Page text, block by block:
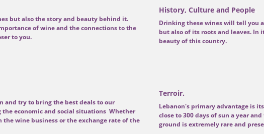
but also the story and beauty behind it.
of wine and the connections to the
to you.
and try to bring the best deals to our
economic and social situations Whether
wine business or the exchange rate of the
History, Culture and People
Drinking these wines will tell you
but also of its roots and leaves.
beauty of this country.
Terroir.
Lebanon's primary advantage is
close to 300 days of sun a year
ground is extremely rare and